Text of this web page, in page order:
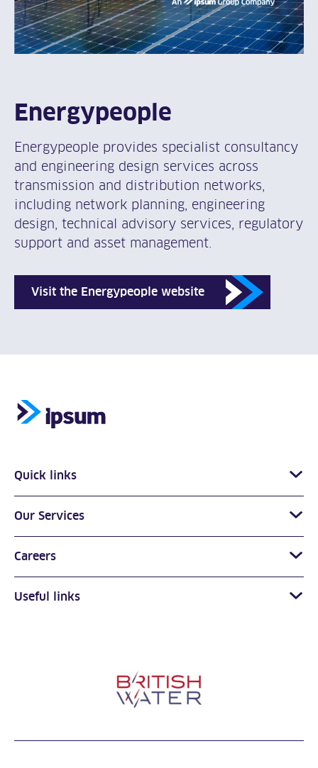
Energypeople
Energypeople provides specialist consultancy
and engineering design services across
transmission and distribution networks,
including network planning, engineering
design, technical advisory services, regulatory
support and asset management.
Visit the Energypeople website
Quick links
Our Services
Careers
Useful links